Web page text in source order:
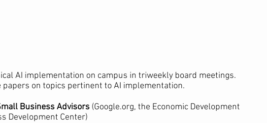
AI implementation on campus in triweekly board meetings.
on topics pertinent to AI implementation.
Business Advisors (Google.org, the Economic Development
Development Center)